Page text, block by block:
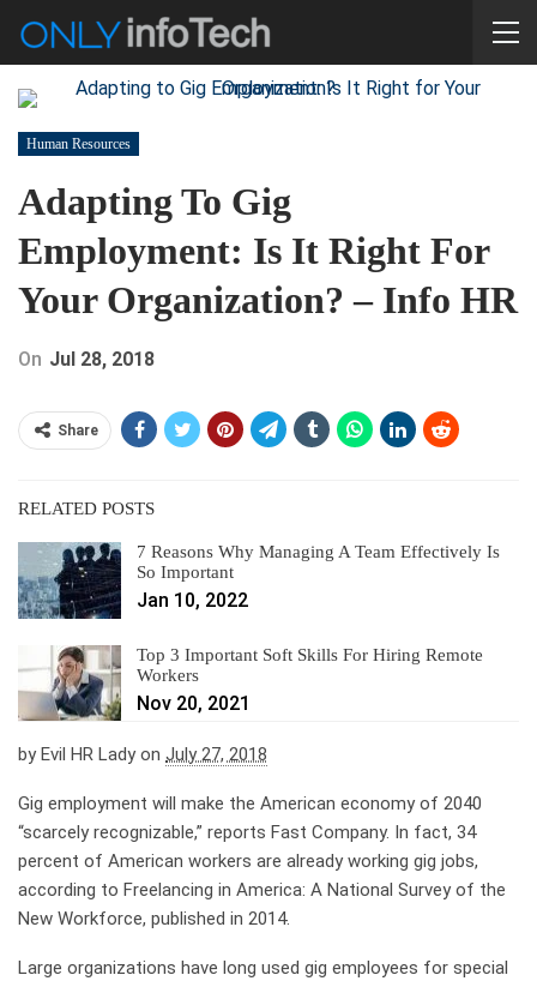
Human Resources
Adapting To Gig
Employment: Is It Right For
Your Organization? – Info HR
On Jul 28, 2018
Share
RELATED POSTS
7 Reasons Why Managing A Team Effectively Is
So Important
Jan 10, 2022
Top 3 Important Soft Skills For Hiring Remote
Workers
Nov 20, 2021
byEvil HR Ladyon July 27, 2018
Gig employment will make the American economy of 2040
“scarcely recognizable,” reports Fast Company. In fact, 34
percent of American workers are already working gig jobs,
according to Freelancing in America: A National Survey of the
New Workforce, published in 2014.
Large organizations have long used gig employees for special